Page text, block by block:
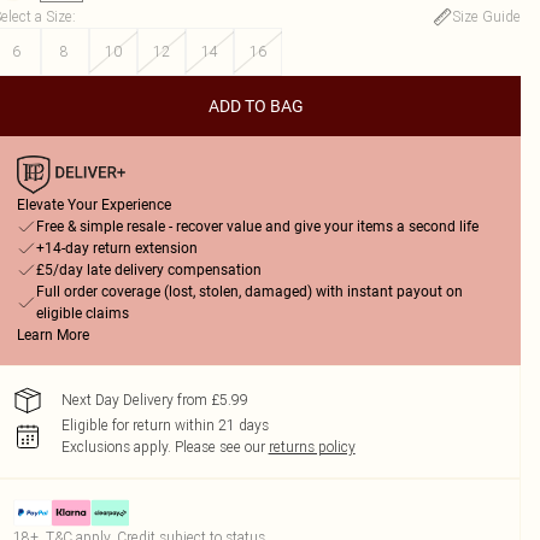
a Size:
Size Guide
6
8 10 12 14 16
ADD TO BAG
Elevate Your Experience
Free & simple resale - recover value and give your items a second life
+14-day return extension
£5/day late delivery compensation
Full order coverage (lost, stolen, damaged) with instant payout on
eligible claims
Learn More
Next Day Delivery from £5.99
Eligible for return within 21 days
Exclusions apply. Please see our returns policy